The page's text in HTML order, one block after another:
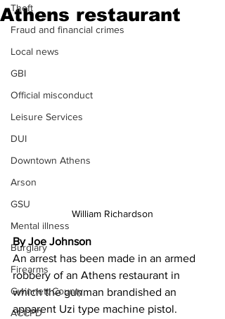
Theft
Fraud and financial crimes
Local news
GBI
Official misconduct
Leisure Services
DUI
Downtown Athens
Arson
GSU
Mental illness
Burglary
Firearms
Gwinnett County
ACCPD
Athens restaurant
William Richardson
By Joe Johnson
An arrest has been made in an armed
robbery of an Athens restaurant in
which the gunman brandished an
apparent Uzi type machine pistol.